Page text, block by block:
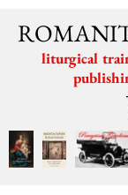
liturgical